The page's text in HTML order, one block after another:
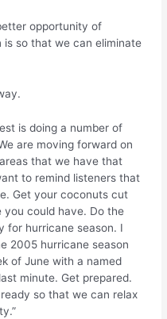
opportunity of
is so that we can eliminate
is doing a number of
are moving forward on
that we have that
to remind listeners that
Get your coconuts cut
could have. Do the
for hurricane season. I
2005 hurricane season
of June with a named
minute. Get prepared.
so that we can relax